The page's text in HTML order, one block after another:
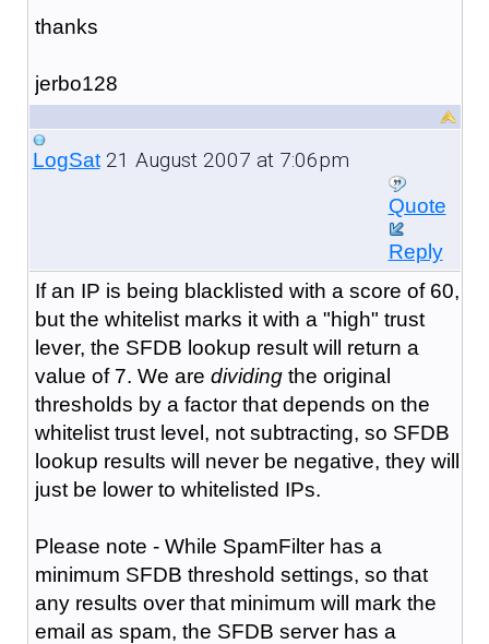
thanks
jerbo128
LogSat21 August 2007 at 7:06pm
Quote
Reply
If an IP is being blacklisted with a score of 60,
but the whitelist marks it with a "high" trust
lever, the SFDB lookup result will return a
value of 7. We are dividing the original
thresholds by a factor that depends on the
whitelist trust level, not subtracting, so SFDB
lookup results will never be negative, they will
just be lower to whitelisted IPs.
Please note - While SpamFilter has a
minimum SFDB threshold settings, so that
any results over that minimum will mark the
email as spam, the SFDB server has a